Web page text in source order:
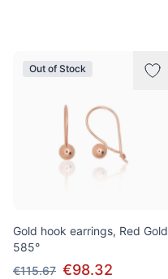
Out of Stock
Gold hook earrings, Red Gold
585°
€115.67 €98.32